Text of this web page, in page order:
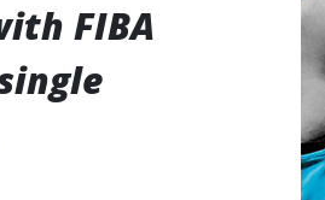
FIBA